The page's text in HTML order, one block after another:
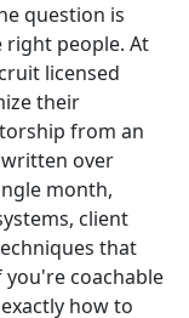
question is
people. At
licensed
their
from an
over
month,
client
that
you're coachable
how to